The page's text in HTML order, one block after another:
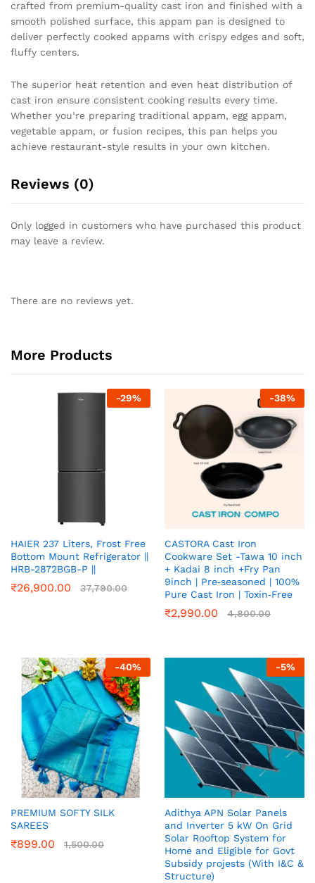
crafted from premium-quality cast iron and finished with a
smooth polished surface, this appam pan is designed to
deliver perfectly cooked appams with crispy edges and soft,
fluffy centers.
The superior heat retention and even heat distribution of
cast iron ensure consistent cooking results every time.
Whether you’re preparing traditional appam, egg appam,
vegetable appam, or fusion recipes, this pan helps you
achieve restaurant-style results in your own kitchen.
Reviews (0)
Only logged in customers who have purchased this product
may leave a review.
There are no reviews yet.
More Products
-29%
HAIER 237 Liters, Frost Free
Bottom Mount Refrigerator ||
HRB-2872BGB-P ||
₹26,900.00 37,790.00
-38%
CASTORA Cast Iron
Cookware Set -Tawa 10 inch
+ Kadai 8 inch +Fry Pan
9inch | Pre‑seasoned | 100%
Pure Cast Iron | Toxin‑Free
₹2,990.00 4,800.00
-40%
PREMIUM SOFTY SILK
SAREES
₹899.00 1,500.00
-5%
Adithya APN Solar Panels
and Inverter 5 kW On Grid
Solar Rooftop System for
Home and Eligible for Govt
Subsidy projests (With I&C &
Structure)